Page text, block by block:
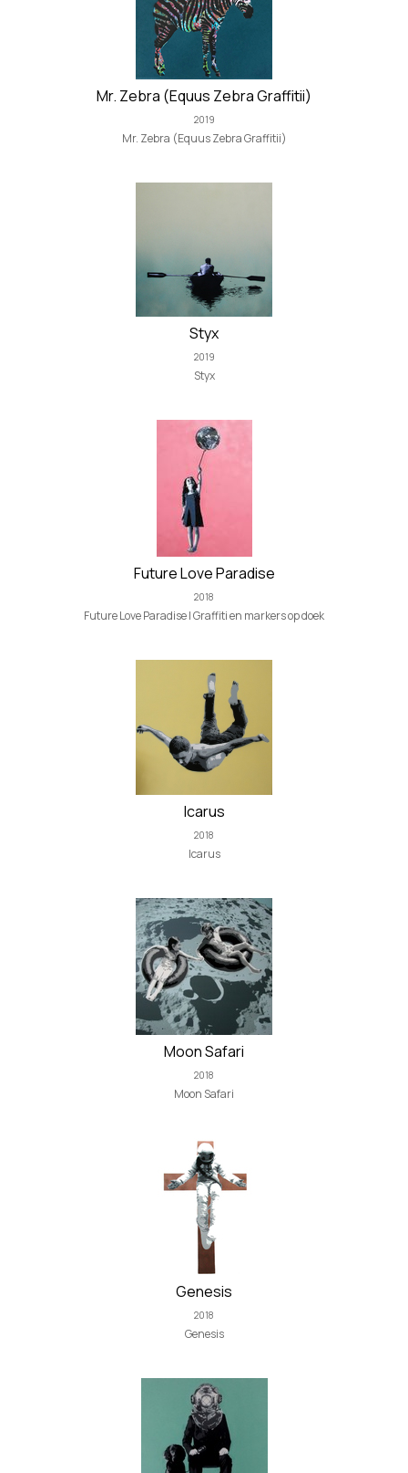
Mr. Zebra (Equus Zebra Graffitii)
2019
Mr. Zebra (Equus Zebra Graffitii)
Styx
2019
Styx
Future Love Paradise
2018
Future Love Paradise | Graffiti en markers op doek
Icarus
2018
Icarus
Moon Safari
2018
Moon Safari
Genesis
2018
Genesis